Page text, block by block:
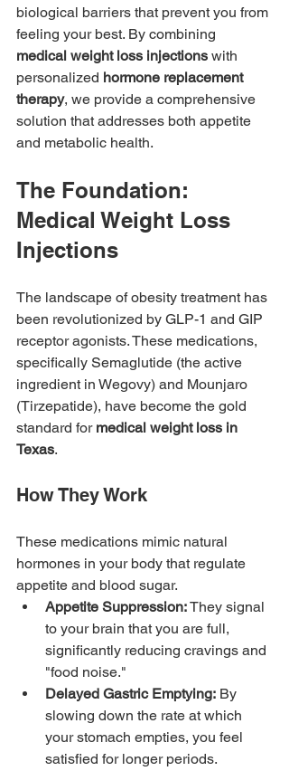
biological barriers that prevent you from
feeling your best. By combining
medical weight loss injections with
personalized hormone replacement
therapy, we provide a comprehensive
solution that addresses both appetite
and metabolic health.
The Foundation:
Medical Weight Loss
Injections
The landscape of obesity treatment has
been revolutionized by GLP-1 and GIP
receptor agonists. These medications,
specifically Semaglutide (the active
ingredient in Wegovy) and Mounjaro
(Tirzepatide), have become the gold
standard for medical weight loss in
Texas.
How They Work
These medications mimic natural
hormones in your body that regulate
appetite and blood sugar.
Appetite Suppression: They signal
to your brain that you are full,
significantly reducing cravings and
"food noise."
Delayed Gastric Emptying: By
slowing down the rate at which
your stomach empties, you feel
satisfied for longer periods.